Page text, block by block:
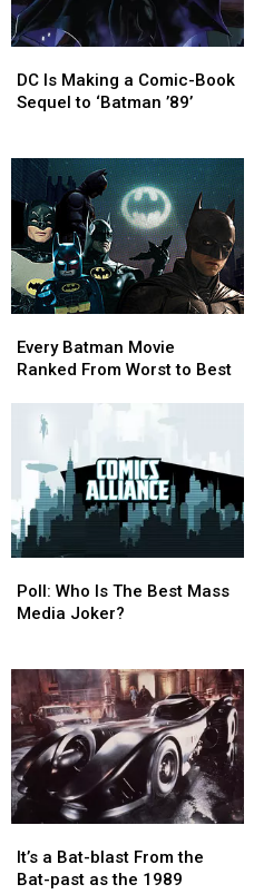
Is
Making
Book
Sequel
to
‘Batman
’89’
DC Is Making a Comic-Book
Sequel to ‘Batman ’89’
Is
Making
Book
Sequel
to
‘Batman
’89’
Batman
Movie
From
Worst
to
Best
Every Batman Movie
Ranked From Worst to Best
Batman
Movie
From
Worst
to
Best
Who
Is
Mass
Media
Joker?
Poll: Who Is The Best Mass
Media Joker?
Who
Is
Mass
Media
Joker?
a
Bat-
It’s a Bat-blast From the
Bat-past as the 1989
a
Bat-